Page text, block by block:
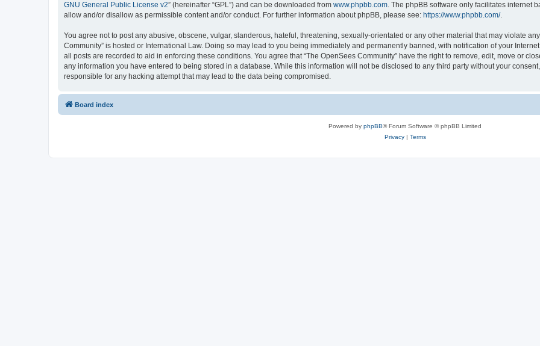
GNU General Public License v2” (hereinafter “GPL”) and can be downloaded from www.phpbb.com. The phpBB software only facilitates internet
allow and/or disallow as permissible content and/or conduct. For further information about phpBB, please see: https://www.phpbb.com/.
You agree not to post any abusive, obscene, vulgar, slanderous, hateful, threatening, sexually-orientated or any other material that may violate
Community” is hosted or International Law. Doing so may lead to you being immediately and permanently banned, with notification of your
all posts are recorded to aid in enforcing these conditions. You agree that “The OpenSees Community” have the right to remove, edit, move or
any information you have entered to being stored in a database. While this information will not be disclosed to any third party without your
responsible for any hacking attempt that may lead to the data being compromised.
Board index
Powered by phpBB® Forum Software © phpBB Limited
Privacy| Terms